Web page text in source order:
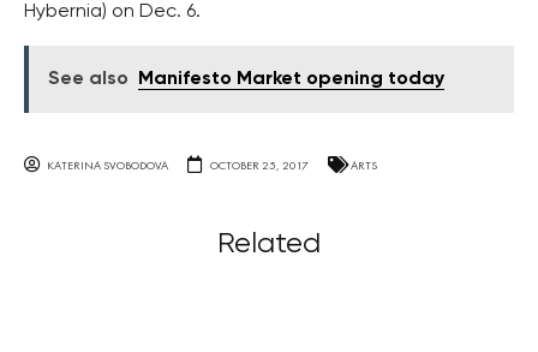
Hybernia) on Dec. 6.
See also Manifesto Market opening today
KATERINA SVOBODOVA OCTOBER 25, 2017 ARTS
Related